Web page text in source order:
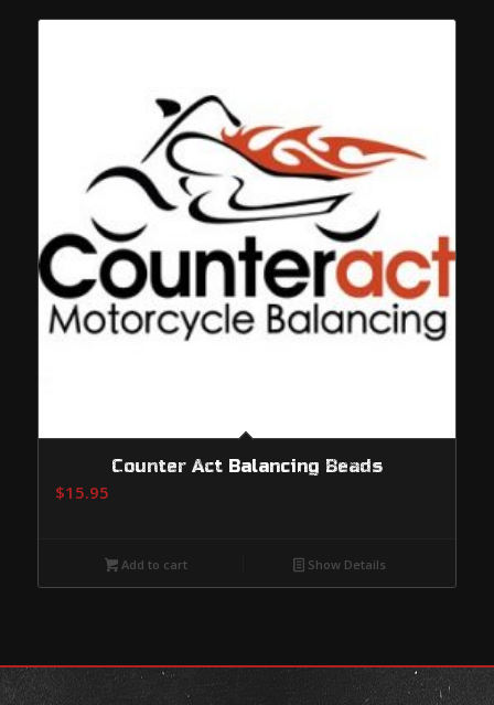
Counter Act Balancing Beads
$15.95
Add to cart Show Details